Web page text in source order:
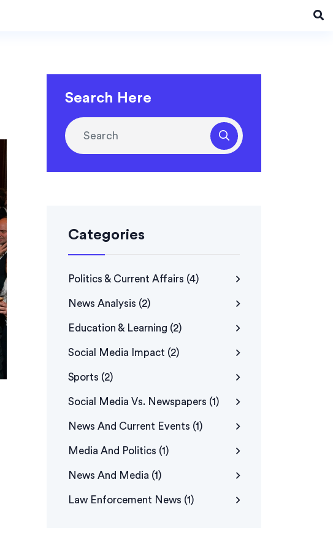
Search Here
Categories
Politics & Current Affairs (4)
News Analysis (2)
Education & Learning (2)
Social Media Impact (2)
Sports (2)
Social Media Vs. Newspapers (1)
News And Current Events (1)
Media And Politics (1)
News And Media (1)
Law Enforcement News (1)